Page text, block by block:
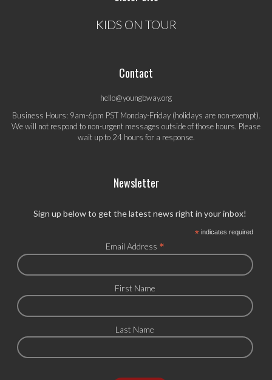
KIDS ON TOUR
Contact
hello@youngbway.org
Business Hours: 9am-6pm PST Monday-Friday (holidays are non-exempt).
We will not respond to non-urgent messages outside of those hours. Please
wait up to 24 hours for a response.
Newsletter
Sign up below to get the latest news right in your inbox!
*indicates required
Email Address *
First Name
Last Name